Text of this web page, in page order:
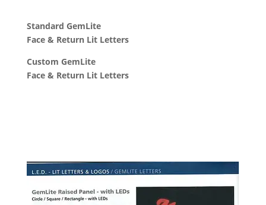
Standard GemLite
Face & Return Lit Letters
Custom GemLite
Face & Return Lit Letters